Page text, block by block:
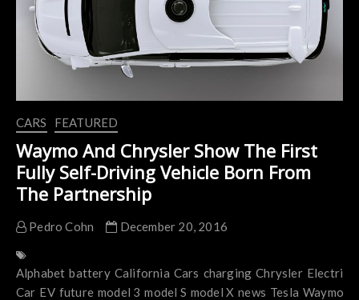
Vehicles
Game
CARS FEATURED
Waymo And Chrysler Show The First
Fully Self-Driving Vehicle Born From
The Partnership
Pedro Cohn December 20, 2016
Alphabet battery California Cars charging Chrysler Electric
Car EV future model 3 model S model X news Tesla Waymo